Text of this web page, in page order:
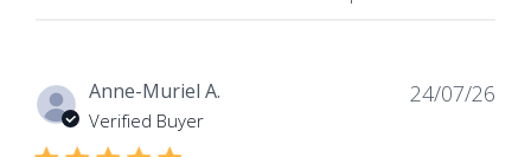
Anne-Muriel A.
Verified Buyer
24/07/26